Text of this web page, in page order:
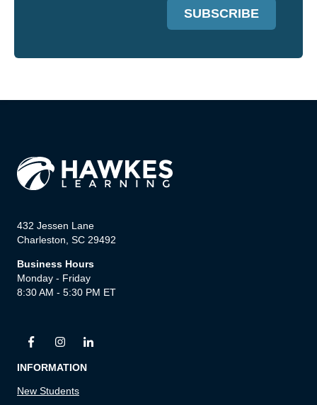
432 Jessen Lane
Charleston, SC 29492
Business Hours
Monday - Friday
8:30 AM - 5:30 PM ET
INFORMATION
New Students